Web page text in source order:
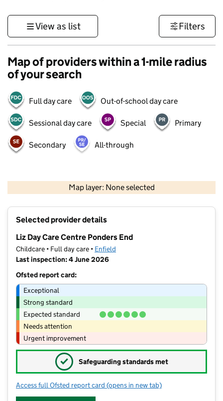
View as list Filters
Map of providers within a 1-mile radius
of your search
Full day care Out-of-school day care
Sessional day care Special Primary
Secondary All-through
Map layer: None selected
Contains OS data © Crown copyright and database rights 2026
Selected provider details
Liz Day Care Centre Ponders End
Childcare • Full day care • Enfield
Last inspection: 4 June 2026
Ofsted report card:
Exceptional
Strong standard
Expected standard
Needs attention
Urgent improvement
✓ Safeguarding standards met
Access full Ofsted report card for Liz Day Care Centre Ponders End
(opens in new tab)